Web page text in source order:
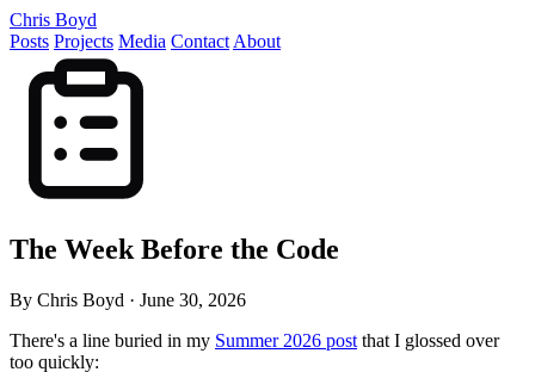
Chris Boyd
Posts Projects Media Contact About
The Week Before the Code
By Chris Boyd · June 30, 2026
There's a line buried in my Summer 2026 post that I glossed over
too quickly: